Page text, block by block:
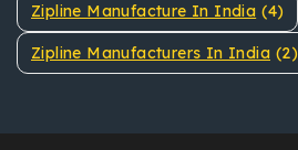
Zipline Manufacture In India (4)
Zipline Manufacturers In India (2)